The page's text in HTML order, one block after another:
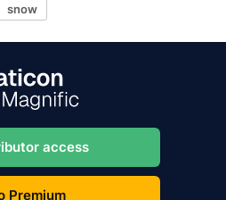
snow
access
Premium